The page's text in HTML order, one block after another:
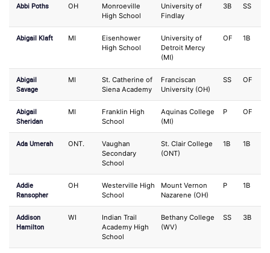
Abbi Poths OH
Monroeville
High School
University of
Findlay
3B SS
Abigail Klaft MI
Eisenhower
High School
University of
Detroit Mercy
(MI)
OF 1B
Abigail
Savage
MI
St. Catherine of
Siena Academy
Franciscan
University (OH)
SS OF
Abigail
Sheridan
MI
Franklin High
School
Aquinas College
(MI)
P OF
Ada Umerah ONT.
Vaughan
Secondary
School
St. Clair College
(ONT)
1B 1B
Addie
Ransopher
OH
Westerville High
School
Mount Vernon
Nazarene (OH)
P 1B
Addison
Hamilton
WI
Indian Trail
Academy High
School
Bethany College
(WV)
SS 3B